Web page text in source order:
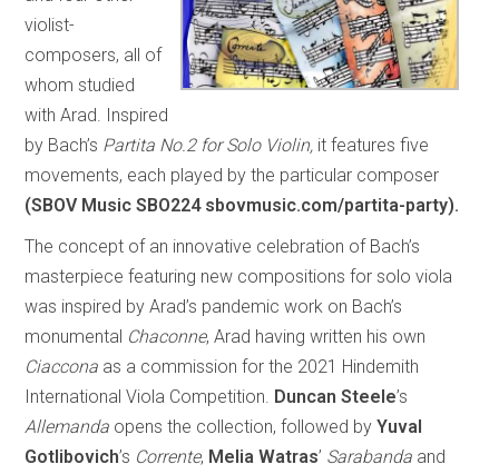
violist-
composers, all of
whom studied
with Arad. Inspired
by Bach’s Partita No.2 for Solo Violin, it features five
movements, each played by the particular composer
(SBOV Music SBO224 sbovmusic.com/partita-party).
The concept of an innovative celebration of Bach’s
masterpiece featuring new compositions for solo viola
was inspired by Arad’s pandemic work on Bach’s
monumental Chaconne, Arad having written his own
Ciaccona as a commission for the 2021 Hindemith
International Viola Competition. Duncan Steele’s
Allemanda opens the collection, followed byYuval
Gotlibovich’s Corrente, Melia Watras’ Sarabanda and